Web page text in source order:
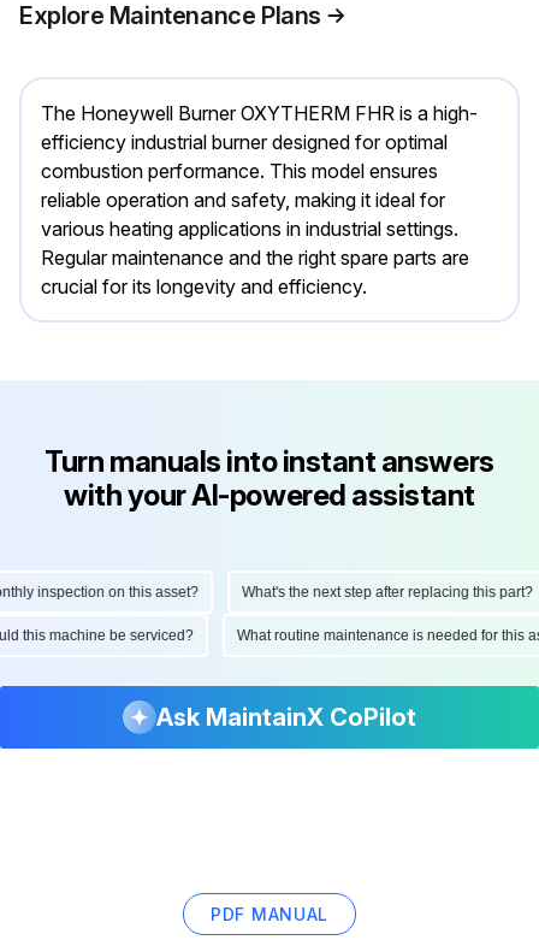
Explore Maintenance Plans
The Honeywell Burner OXYTHERM FHR is a high-
efficiency industrial burner designed for optimal
combustion performance. This model ensures
reliable operation and safety, making it ideal for
various heating applications in industrial settings.
Regular maintenance and the right spare parts are
crucial for its longevity and efficiency.
Turn manuals into instant answers
with your AI-powered assistant
inspection on this asset? What's the next step after replacing this part?
this machine be serviced? What routine maintenance is needed for
Ask MaintainX CoPilot
PDF MANUAL